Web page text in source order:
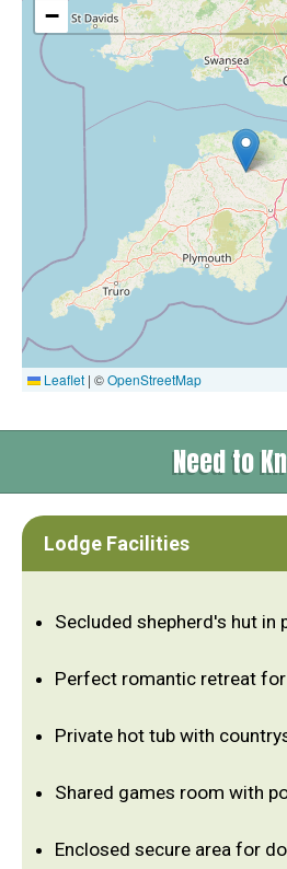
−
Leaflet | ©OpenStreetMap
Need to
Lodge Facilities
Secluded shepherd's hut in
Perfect romantic retreat
Private hot tub with
Shared games room with
Enclosed secure area for